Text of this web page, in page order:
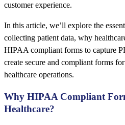
customer experience.
In this article, we’ll explore the
collecting patient data, why
HIPAA compliant forms to capture
create secure and compliant forms
healthcare operations.
Why HIPAA Compliant
Healthcare?